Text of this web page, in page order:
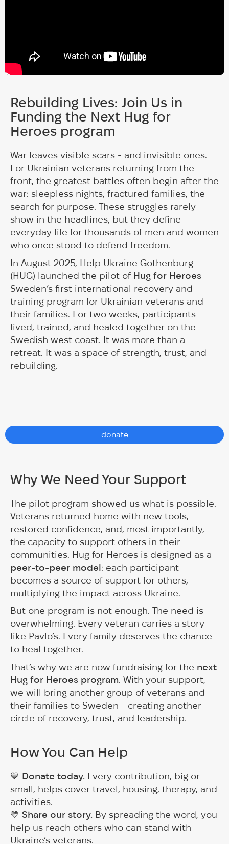
Rebuilding Lives: Join Us in
Funding the Next Hug for
Heroes program
War leaves visible scars - and invisible ones.
For Ukrainian veterans returning from the
front, the greatest battles often begin after the
war: sleepless nights, fractured families, the
search for purpose. These struggles rarely
show in the headlines, but they define
everyday life for thousands of men and women
who once stood to defend freedom.
In August 2025, Help Ukraine Gothenburg
(HUG) launched the pilot of Hug for Heroes -
Sweden’s first international recovery and
training program for Ukrainian veterans and
their families. For two weeks, participants
lived, trained, and healed together on the
Swedish west coast. It was more than a
retreat. It was a space of strength, trust, and
rebuilding.
donate
Why We Need Your Support
The pilot program showed us what is possible.
Veterans returned home with new tools,
restored confidence, and, most importantly,
the capacity to support others in their
communities. Hug for Heroes is designed as a
peer-to-peer model: each participant
becomes a source of support for others,
multiplying the impact across Ukraine.
But one program is not enough. The need is
overwhelming. Every veteran carries a story
like Pavlo’s. Every family deserves the chance
to heal together.
That’s why we are now fundraising for the next
Hug for Heroes program. With your support,
we will bring another group of veterans and
their families to Sweden - creating another
circle of recovery, trust, and leadership.
How You Can Help
💙 Donate today. Every contribution, big or
small, helps cover travel, housing, therapy, and
activities.
💛 Share our story. By spreading the word, you
help us reach others who can stand with
Ukraine’s veterans.